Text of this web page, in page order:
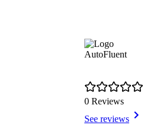
AutoFluent
0 Reviews
See reviews